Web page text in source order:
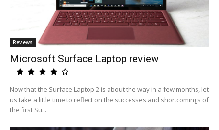
Reviews
Microsoft Surface Laptop review
Now that the Surface Laptop 2 is about the way in a few months, let
us take a little time to reflect on the successes and shortcomings of
the first Su...